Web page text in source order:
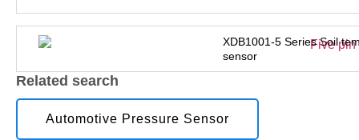
XDB1001-5 Series Soil
sensor
Related search
Automotive Pressure Sensor